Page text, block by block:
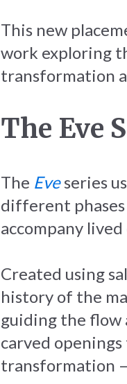
This new
work exploring
transformation
The Eve
The Eveseries
different
accompany
Created using
history of the
guiding the flow
carved
transformation